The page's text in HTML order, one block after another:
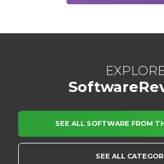
SEE ALL SOFTWARE FROM
SEE ALL